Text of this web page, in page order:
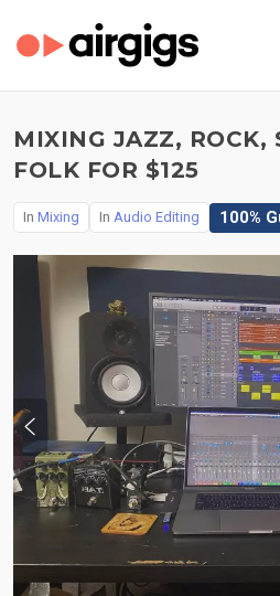
MIXING JAZZ, ROCK,
FOLK FOR $125
In Mixing In Audio Editing 100%